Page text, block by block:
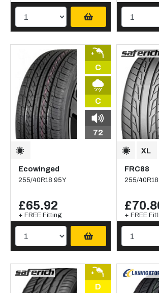
C
C
72
Ecowinged
255/40R18 95Y
£65.92
+ FREE Fitting
FRC88
255/40R18
+ FREE
D